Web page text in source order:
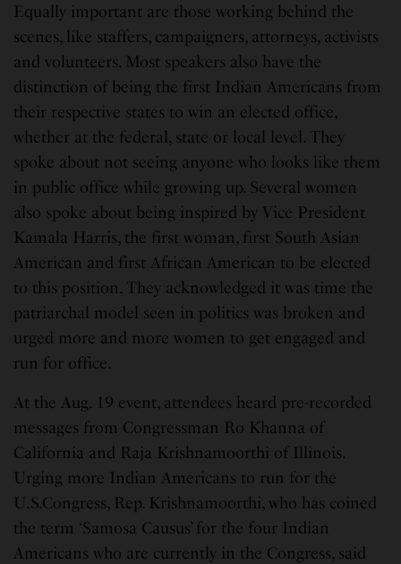
Equally important are those working behind the
scenes, like staffers, campaigners, attorneys, activists
and volunteers. Most speakers also have the
distinction of being the first Indian Americans from
their respective states to win an elected office,
whether at the federal, state or local level. They
spoke about not seeing anyone who looks like them
in public office while growing up. Several women
also spoke about being inspired by Vice President
Kamala Harris, the first woman, first South Asian
American and first African American to be elected
to this position. They acknowledged it was time the
patriarchal model seen in politics was broken and
urged more and more women to get engaged and
run for office.
At the Aug. 19 event, attendees heard pre-recorded
messages from Congressman Ro Khanna of
California and Raja Krishnamoorthi of Illinois.
Urging more Indian Americans to run for the
U.S.Congress, Rep. Krishnamoorthi, who has coined
the term ‘Samosa Causus’ for the four Indian
Americans who are currently in the Congress, said